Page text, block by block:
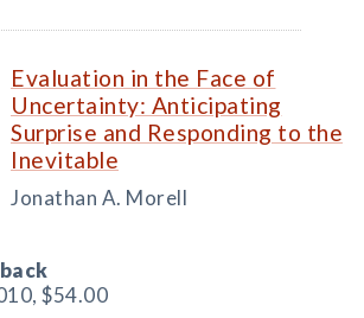
Evaluation in the Face of
Uncertainty: Anticipating
Surprise and Responding to the
Inevitable
Jonathan A. Morell
$54.00